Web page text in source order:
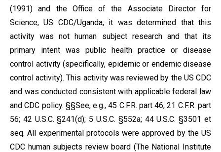
(1991) and the Office of the Associate Director for
Science, US CDC/Uganda, it was determined that this
activity was not human subject research and that its
primary intent was public health practice or disease
control activity (specifically, epidemic or endemic disease
control activity). This activity was reviewed by the US CDC
and was conducted consistent with applicable federal law
and CDC policy. §§See, e.g., 45 C.F.R. part 46, 21 C.F.R. part
56; 42 U.S.C. §241(d); 5 U.S.C. §552a; 44 U.S.C. §3501 et
seq. All experimental protocols were approved by the US
CDC human subjects review board (The National Institute